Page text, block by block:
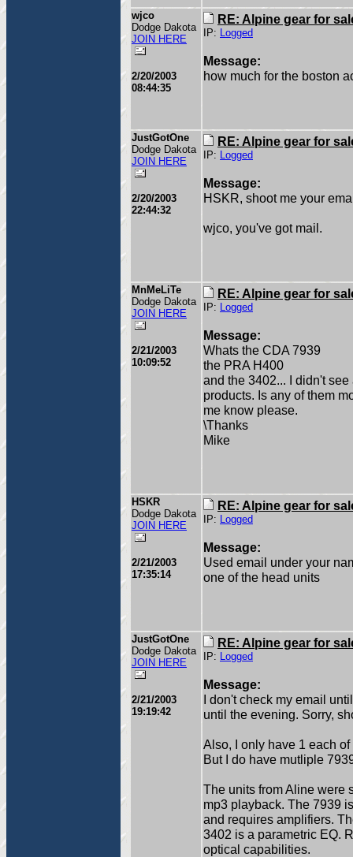
wjco
Dodge Dakota
JOIN HERE
2/20/2003
08:44:35
RE: Alpine gear for
IP: Logged
Message:
how much for the boston
JustGotOne
Dodge Dakota
JOIN HERE
2/20/2003
22:44:32
RE: Alpine gear for
IP: Logged
Message:
HSKR, shoot me your
wjco, you've got mail.
MnMeLiTe
Dodge Dakota
JOIN HERE
2/21/2003
10:09:52
RE: Alpine gear for
IP: Logged
Message:
Whats the CDA 7939
the PRA H400
and the 3402... I didn't
products. Is any of them
me know please.
\Thanks
Mike
HSKR
Dodge Dakota
JOIN HERE
2/21/2003
17:35:14
RE: Alpine gear for
IP: Logged
Message:
Used email under your
one of the head units
JustGotOne
Dodge Dakota
JOIN HERE
2/21/2003
19:19:42
RE: Alpine gear for
IP: Logged
Message:
I don't check my email
until the evening. Sorry,
Also, I only have 1 each
But I do have mutliple
The units from Aline were
mp3 playback. The 7939
and requires amplifiers.
3402 is a parametric EQ.
optical capabilities.